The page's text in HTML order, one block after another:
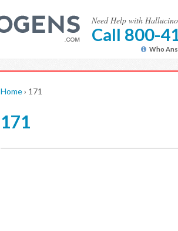
Need Help with
Call 800-
Who
Home› 171
171